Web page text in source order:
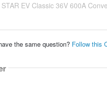
EV Classic 36V 600A
the same question? Follow this